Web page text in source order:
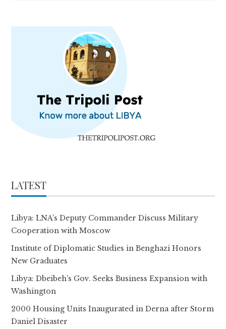
LATEST
Libya: LNA’s Deputy Commander Discuss Military
Cooperation with Moscow
Institute of Diplomatic Studies in Benghazi Honors
New Graduates
Libya: Dbeibeh’s Gov. Seeks Business Expansion with
Washington
2000 Housing Units Inaugurated in Derna after Storm
Daniel Disaster